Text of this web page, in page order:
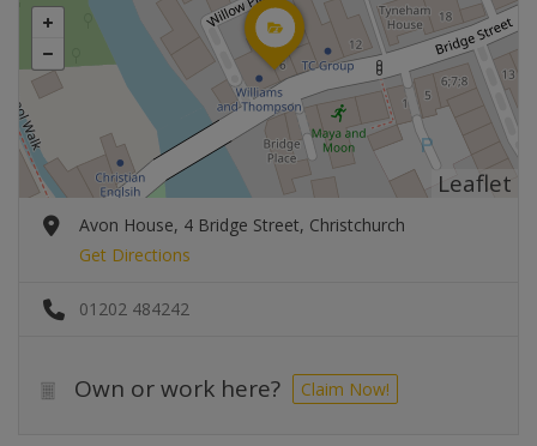
Leaflet
Avon House, 4 Bridge Street, Christchurch
Get Directions
01202 484242
Own or work here? Claim Now!